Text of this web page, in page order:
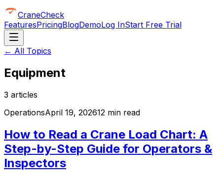
CraneCheck
FeaturesPricingBlogDemoLog InStart Free Trial
← All Topics
Equipment
3 articles
OperationsApril 19, 202612 min read
How to Read a Crane Load Chart: A
Step-by-Step Guide for Operators &
Inspectors